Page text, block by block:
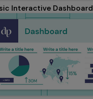
Interactive Dashboard